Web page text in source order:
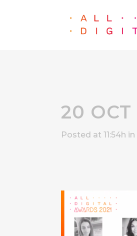
20 OCT
Posted at 11:54h in